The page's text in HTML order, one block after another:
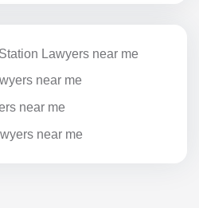
Lawyers near me
near me
near me
near me